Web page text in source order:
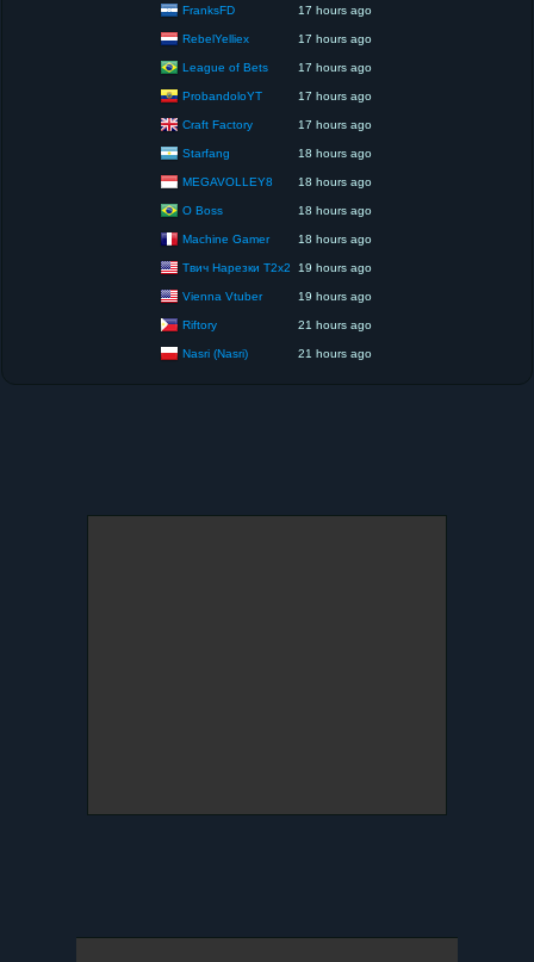
FranksFD 17 hours ago
RebelYelliex 17 hours ago
League of Bets 17 hours ago
ProbandoloYT 17 hours ago
Craft Factory 17 hours ago
Starfang 18 hours ago
MEGAVOLLEY8 18 hours ago
O Boss 18 hours ago
Machine Gamer 18 hours ago
Твич Нарезки T2x2 19 hours ago
Vienna Vtuber 19 hours ago
Riftory 21 hours ago
Nasri (Nasri) 21 hours ago